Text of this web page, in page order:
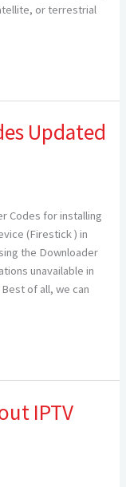
or terrestrial
Updated
Codes for installing
(Firestick ) in
the Downloader
unavailable in
of all, we can
IPTV